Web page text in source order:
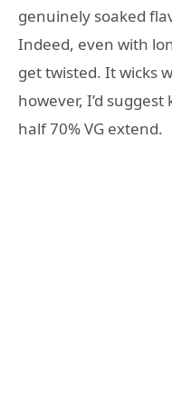
genuinely soaked
Indeed, even with
get twisted. It wicks
however, I’d
half 70% VG extend.